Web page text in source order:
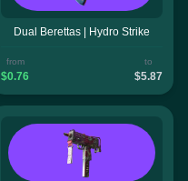
Dual Berettas | Hydro Strike
from
$0.76
to
$5.87